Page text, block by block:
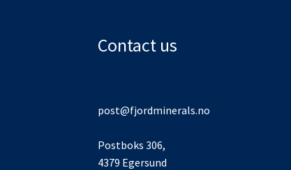
Contact us
post@fjordminerals.no
Postboks 306,
4379 Egersund